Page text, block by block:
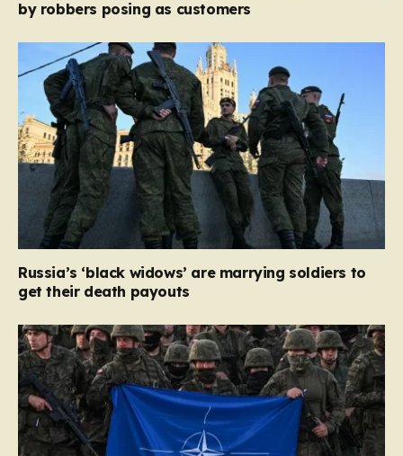
by robbers posing as customers
Russia’s ‘black widows’ are marrying soldiers to
get their death payouts